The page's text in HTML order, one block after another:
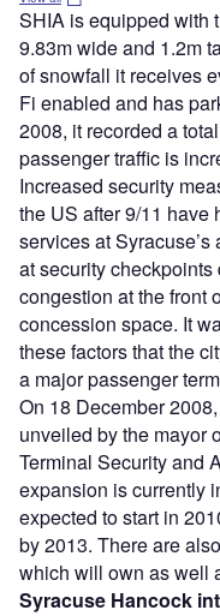
SHIA is equipped with
9.83m wide and 1.2m
of snowfall it receives
Fi enabled and has
2008, it recorded a
passenger traffic is
Increased security
the US after 9/11 have
services at
at security
congestion at the front
concession space. It
these factors that the
a major passenger
On 18 December
unveiled by the mayor
Terminal Security and
expansion is currently
expected to start in
by 2013. There are
which will own as well
Syracuse Hancock